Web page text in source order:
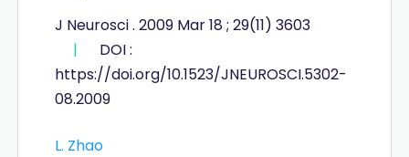
J Neurosci . 2009 Mar 18 ; 29(11) 3603
|
DOI :
https://doi.org/10.1523/JNEUROSCI.5302-
08.2009
L. Zhao